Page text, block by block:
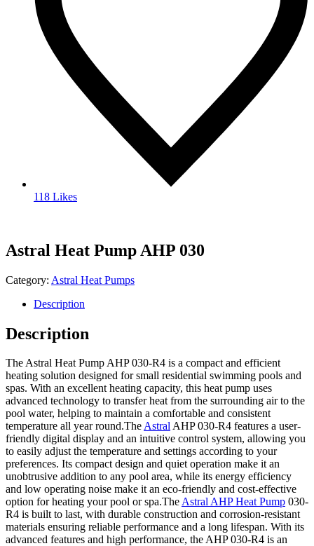
118 Likes
Astral Heat Pump AHP 030
Category: Astral Heat Pumps
Description
Description
The Astral Heat Pump AHP 030-R4 is a compact and efficient
heating solution designed for small residential swimming pools and
spas. With an excellent heating capacity, this heat pump uses
advanced technology to transfer heat from the surrounding air to the
pool water, helping to maintain a comfortable and consistent
temperature all year round.TheAstralAHP 030-R4 features a user-
friendly digital display and an intuitive control system, allowing you
to easily adjust the temperature and settings according to your
preferences. Its compact design and quiet operation make it an
unobtrusive addition to any pool area, while its energy efficiency
and low operating noise make it an eco-friendly and cost-effective
option for heating your pool or spa.TheAstral AHP Heat Pump 030-
R4 is built to last, with durable construction and corrosion-resistant
materials ensuring reliable performance and a long lifespan. With its
advanced features and high performance, the AHP 030-R4 is an